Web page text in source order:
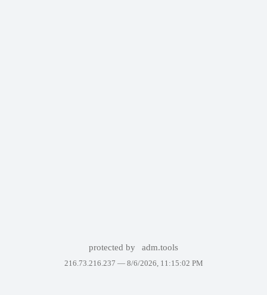
protected by adm.tools
216.73.216.237 — 8/6/2026, 11:15:02 PM